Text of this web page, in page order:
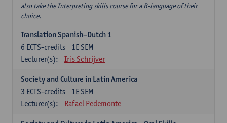
also take the Interpreting skills course for a B-language of their
choice.
Translation Spanish–Dutch 1
1E SEM
6 ECTS-credits
Lecturer(s):
Iris Schrijver
Society and Culture in Latin America
1E SEM
3 ECTS-credits
Lecturer(s):
Rafael Pedemonte